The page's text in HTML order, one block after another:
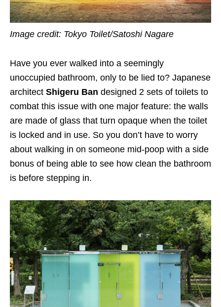
Image credit: Tokyo Toilet/Satoshi Nagare
Have you ever walked into a seemingly
unoccupied bathroom, only to be lied to? Japanese
architect Shigeru Ban designed 2 sets of toilets to
combat this issue with one major feature: the walls
are made of glass that turn opaque when the toilet
is locked and in use. So you don’t have to worry
about walking in on someone mid-poop with a side
bonus of being able to see how clean the bathroom
is before stepping in.